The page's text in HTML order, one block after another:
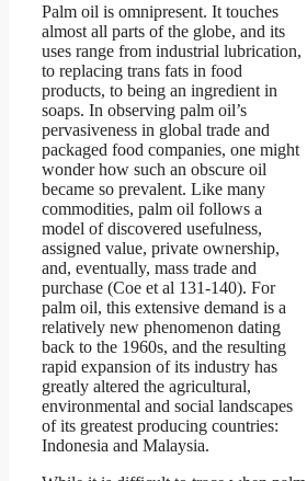
Palm oil is omnipresent. It touches
almost all parts of the globe, and its
uses range from industrial lubrication,
to replacing trans fats in food
products, to being an ingredient in
soaps. In observing palm oil’s
pervasiveness in global trade and
packaged food companies, one might
wonder how such an obscure oil
became so prevalent. Like many
commodities, palm oil follows a
model of discovered usefulness,
assigned value, private ownership,
and, eventually, mass trade and
purchase (Coe et al 131-140). For
palm oil, this extensive demand is a
relatively new phenomenon dating
back to the 1960s, and the resulting
rapid expansion of its industry has
greatly altered the agricultural,
environmental and social landscapes
of its greatest producing countries:
Indonesia and Malaysia.